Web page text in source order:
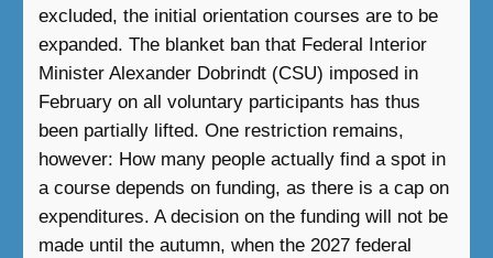
excluded, the initial orientation courses are to be
expanded. The blanket ban that Federal Interior
Minister Alexander Dobrindt (CSU) imposed in
February on all voluntary participants has thus
been partially lifted. One restriction remains,
however: How many people actually find a spot in
a course depends on funding, as there is a cap on
expenditures. A decision on the funding will not be
made until the autumn, when the 2027 federal